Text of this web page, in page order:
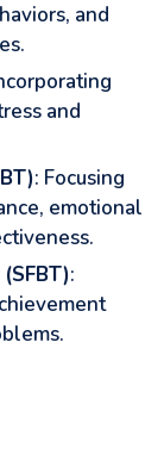
and
and
: Focusing
emotional
: